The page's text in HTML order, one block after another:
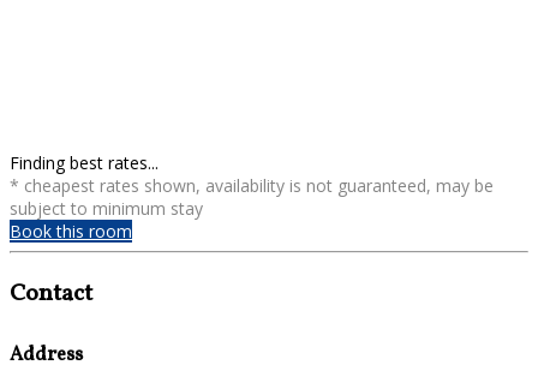
Finding best rates...
* cheapest rates shown, availability is not guaranteed, may be
subject to minimum stay
Book this room
Contact
Address